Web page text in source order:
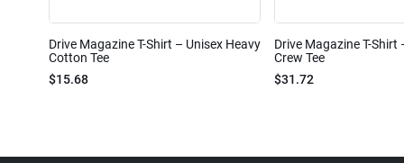
Drive Magazine T-Shirt – Unisex Heavy
Cotton Tee
$15.68
Drive Magazine T-Shirt
Crew Tee
$31.72